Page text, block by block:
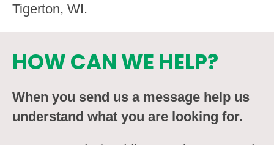
Tigerton, WI.
HOW CAN WE HELP?
When you send us a message help us
understand what you are looking for.